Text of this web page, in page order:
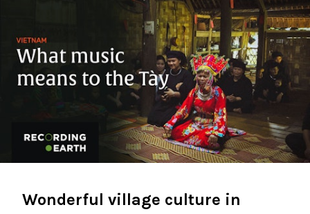
Wonderful village culture in